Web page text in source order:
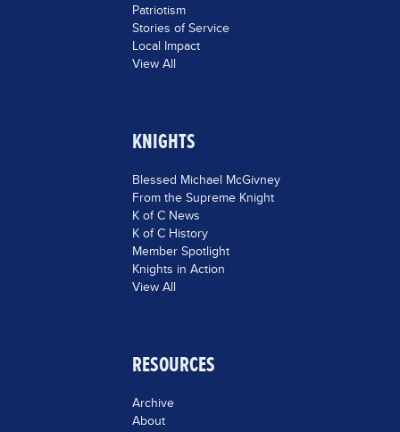
Patriotism
Stories of Service
Local Impact
View All
KNIGHTS
Blessed Michael McGivney
From the Supreme Knight
K of C News
K of C History
Member Spotlight
Knights in Action
View All
RESOURCES
Archive
About